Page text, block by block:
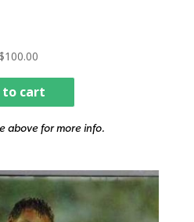
$100.00
to cart
above for more info.